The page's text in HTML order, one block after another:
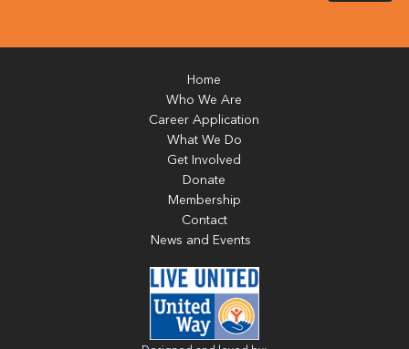
Home
Who We Are
Career Application
What We Do
Get Involved
Donate
Membership
Contact
News and Events